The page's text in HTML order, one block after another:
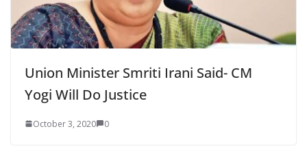
Union Minister Smriti Irani Said- CM
Yogi Will Do Justice
October 3, 2020 0